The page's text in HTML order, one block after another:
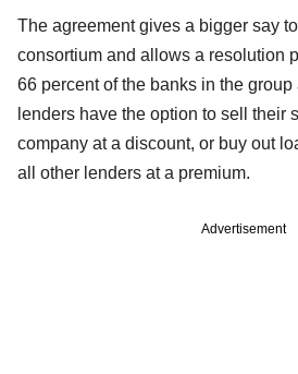
The agreement gives a bigger say
consortium and allows a resolution
66 percent of the banks in the
lenders have the option to sell their
company at a discount, or buy out
all other lenders at a premium.
Advertisement